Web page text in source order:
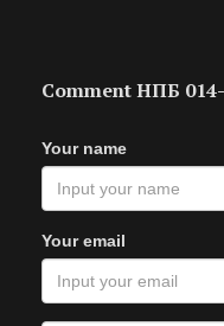
Comment НПБ
Your name
Your email